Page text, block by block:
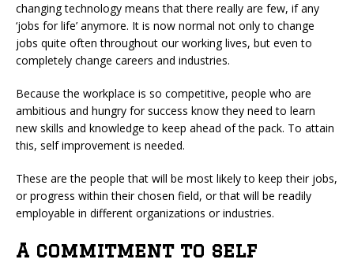
changing technology means that there really are few, if any
‘jobs for life’ anymore. It is now normal not only to change
jobs quite often throughout our working lives, but even to
completely change careers and industries.
Because the workplace is so competitive, people who are
ambitious and hungry for success know they need to learn
new skills and knowledge to keep ahead of the pack. To attain
this, self improvement is needed.
These are the people that will be most likely to keep their jobs,
or progress within their chosen field, or that will be readily
employable in different organizations or industries.
A commitment to self